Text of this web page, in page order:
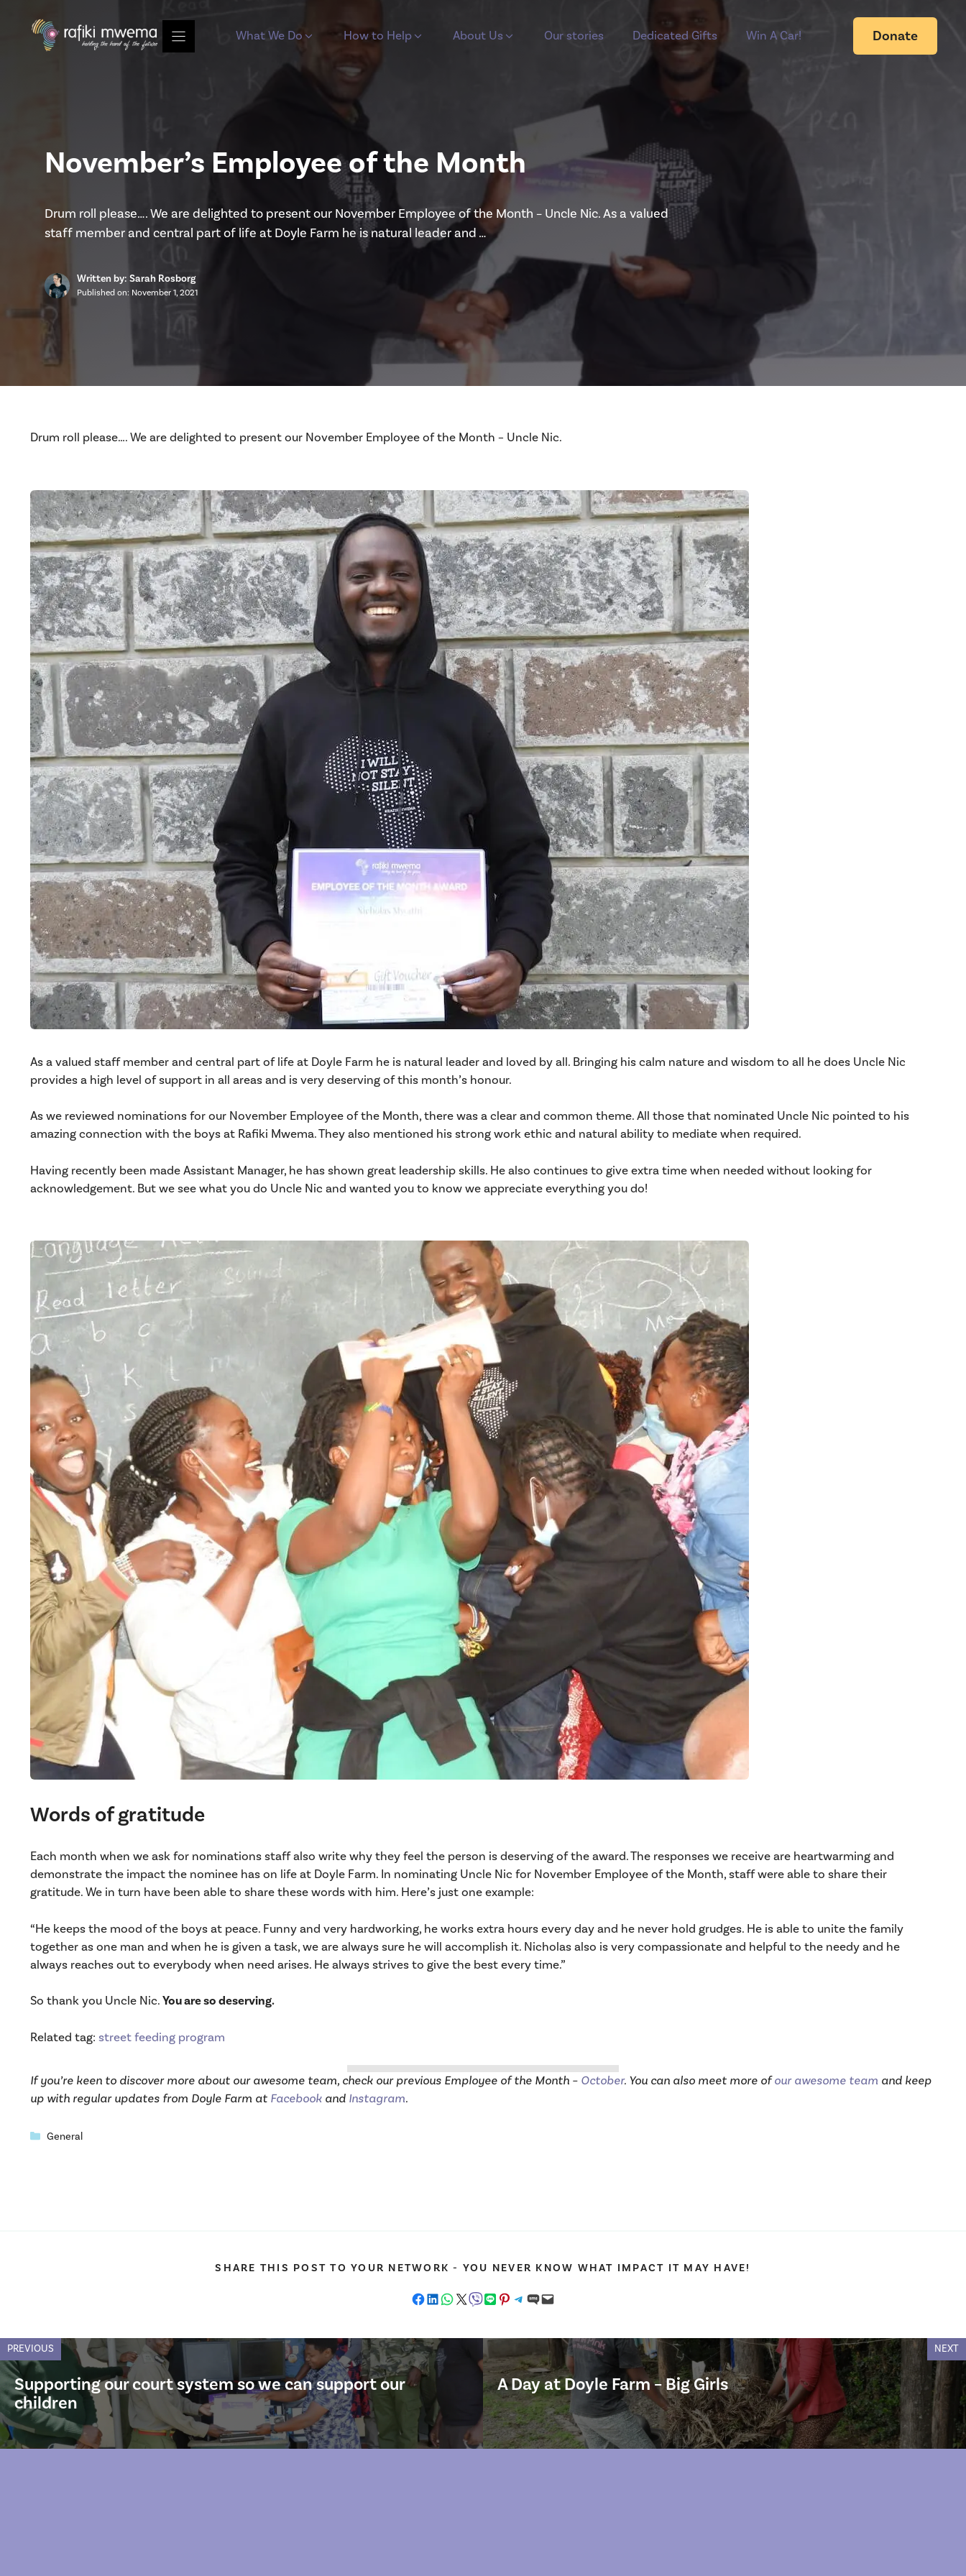
content
What We Do How to Help About Us Our stories Dedicated Gifts Win A Car! Donate
November’s Employee of the Month
Drum roll please…. We are delighted to present our November Employee of the Month – Uncle Nic. As a valued
staff member and central part of life at Doyle Farm he is natural leader and …
Written by: Sarah Rosborg
Published on: November 1, 2021
Drum roll please…. We are delighted to present our November Employee of the Month – Uncle Nic.
As a valued staff member and central part of life at Doyle Farm he is natural leader and loved by all. Bringing his calm nature and wisdom to all he does Uncle Nic
provides a high level of support in all areas and is very deserving of this month’s honour.
As we reviewed nominations for our November Employee of the Month, there was a clear and common theme. All those that nominated Uncle Nic pointed to his
amazing connection with the boys at Rafiki Mwema. They also mentioned his strong work ethic and natural ability to mediate when required.
Having recently been made Assistant Manager, he has shown great leadership skills. He also continues to give extra time when needed without looking for
acknowledgement. But we see what you do Uncle Nic and wanted you to know we appreciate everything you do!
Words of gratitude
Each month when we ask for nominations staff also write why they feel the person is deserving of the award. The responses we receive are heartwarming and
demonstrate the impact the nominee has on life at Doyle Farm. In nominating Uncle Nic for November Employee of the Month, staff were able to share their
gratitude. We in turn have been able to share these words with him. Here’s just one example:
“He keeps the mood of the boys at peace. Funny and very hardworking, he works extra hours every day and he never hold grudges. He is able to unite the family
together as one man and when he is given a task, we are always sure he will accomplish it. Nicholas also is very compassionate and helpful to the needy and he
always reaches out to everybody when need arises. He always strives to give the best every time.”
So thank you Uncle Nic.You are so deserving.
Related tag: street feeding program
If you’re keen to discover more about our awesome team, check our previous Employee of the Month – October. You can also meet more ofour awesome team and keep
up with regular updates from Doyle Farm at Facebook and Instagram.
Categories
General
SHARE THIS POST TO YOUR NETWORK - YOU NEVER KNOW WHAT IMPACT IT MAY HAVE!
Share on Facebook
Share on LinkedIn
Share on WhatsApp
Share on X Share on ViberShare on LINEShare on Pinterest
Share on Telegram
Share on SMSEmail this Page
PREVIOUS
Supporting our court system so we can support our
children
NEXT
A Day at Doyle Farm – Big Girls